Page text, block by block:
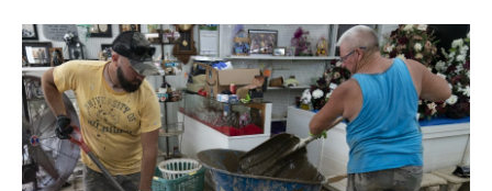
o
k
r
I
n